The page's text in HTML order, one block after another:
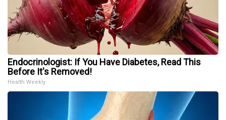
Endocrinologist: If You Have Diabetes, Read This
Before It's Removed!
Health Weekly